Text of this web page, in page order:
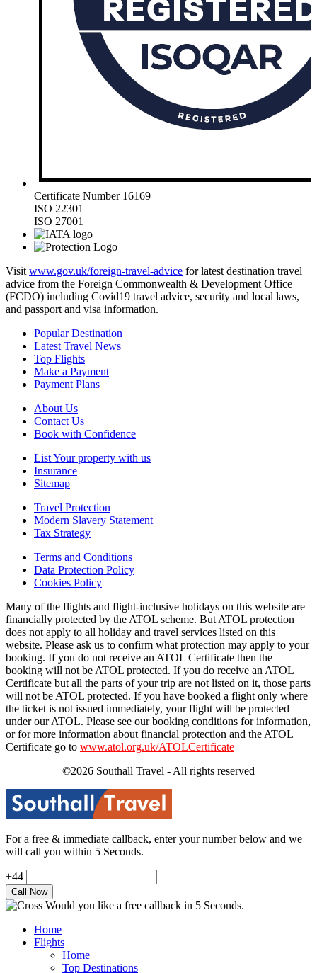
Certificate Number 16169
ISO 22301
ISO 27001
Visit www.gov.uk/foreign-travel-advice for latest destination travel
advice from the Foreign Commonwealth & Development Office
(FCDO) including Covid19 travel advice, security and local laws,
and passport and visa information.
Popular Destination
Latest Travel News
Top Flights
Make a Payment
Payment Plans
About Us
Contact Us
Book with Confidence
List Your property with us
Insurance
Sitemap
Travel Protection
Modern Slavery Statement
Tax Strategy
Terms and Conditions
Data Protection Policy
Cookies Policy
Many of the flights and flight-inclusive holidays on this website are
financially protected by the ATOL scheme. But ATOL protection
does not apply to all holiday and travel services listed on this
website. Please ask us to confirm what protection may apply to your
booking. If you do not receive an ATOL Certificate then the
booking will not be ATOL protected. If you do receive an ATOL
Certificate but all the parts of your trip are not listed on it, those parts
will not be ATOL protected. If you have booked a flight only where
the ticket is not issued immediately, your flight will be protected
under our ATOL. Please see our booking conditions for information,
or for more information about financial protection and the ATOL
Certificate go to www.atol.org.uk/ATOLCertificate
©2026 Southall Travel - All rights reserved
For a free & immediate callback, enter your number below and we
will call you within 5 Seconds.
+44
Would you like a free callback in 5 Seconds.
Home
Flights
Home
Top Destinations